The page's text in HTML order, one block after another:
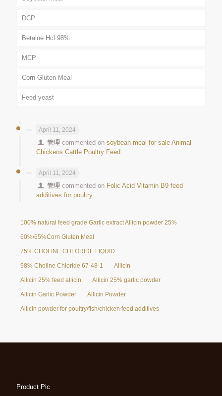
DCP
Betaine Hcl 98%
MCP
Corn Gluten Meal
Feed yeast
April 11, 2024
管理 commented onsoybean meal for sale Animal
Chickens Cattle Poultry Feed
April 11, 2024
管理 commented on Folic Acid Vitamin B9 feed
additives for poultry
100% natural feed grade Garlic extract Allicin powder 25%
60%/65%Corn Gluten Meal
75% CHOLINE CHLORIDE LIQUID
98% Choline Chloride 67-48-1 Allicin
Allicin 25% feed allicin Allicin 25% garlic powder
Allicin Garlic Powder Allicin Powder
Allicin powder for poultry/fish/chicken feed additives
Product Pic